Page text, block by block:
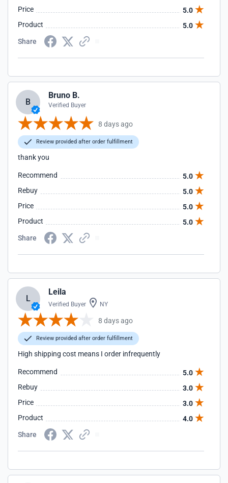
Price
5.0
Product
5.0
Share
B
Bruno B.
Verified Buyer
8 days ago
Review provided after order fulfillment
thank you
Recommend
5.0
Rebuy
5.0
Price
5.0
Product
5.0
Share
L
Leila
Verified Buyer NY
8 days ago
Review provided after order fulfillment
High shipping cost means I order infrequently
Recommend
5.0
Rebuy
3.0
Price
3.0
Product
4.0
Share